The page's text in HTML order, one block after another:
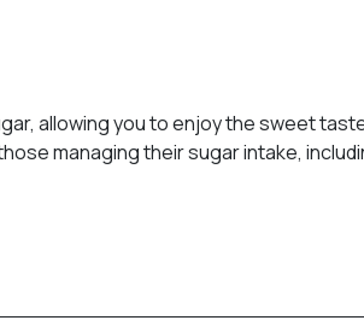
allowing you to enjoy the sweet
managing their sugar intake,